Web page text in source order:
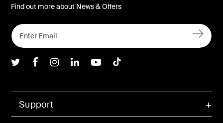
Support
Find out more about News & Offers
Belkin Twitter
Belkin Facebook
Belkin Instagram
Belkin LInkedIn
Belkin Youtube
Belkin TikTok